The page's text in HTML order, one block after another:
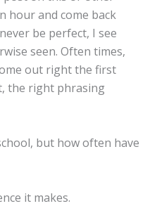
hour and come back
be perfect, I see
seen. Often times,
out right the first
the right phrasing
but how often have
it makes.